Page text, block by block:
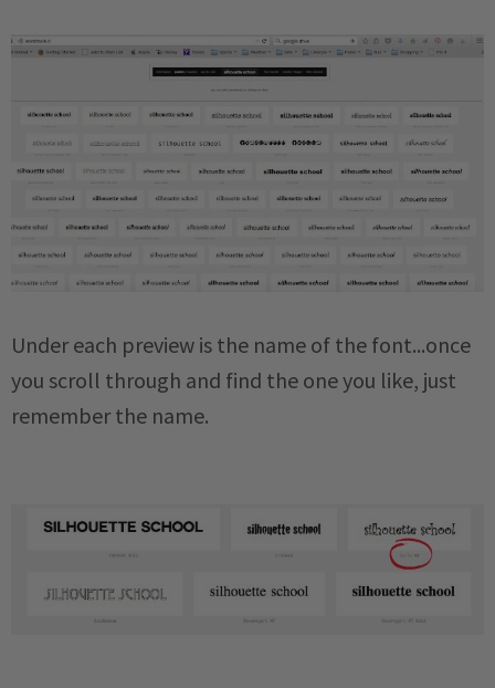
Under each preview is the name of the font...once
you scroll through and find the one you like, just
remember the name.